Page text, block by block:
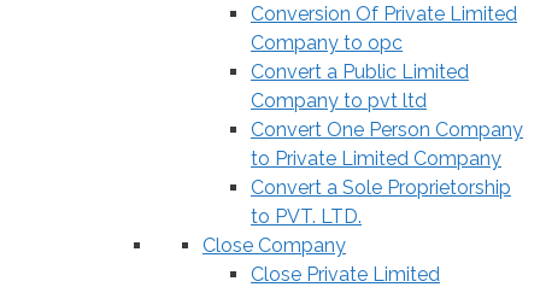
Conversion Of Private Limited
Company to opc
Convert a Public Limited
Company to pvt ltd
Convert One Person Company
to Private Limited Company
Convert a Sole Proprietorship
to PVT. LTD.
Close Company
Close Private Limited